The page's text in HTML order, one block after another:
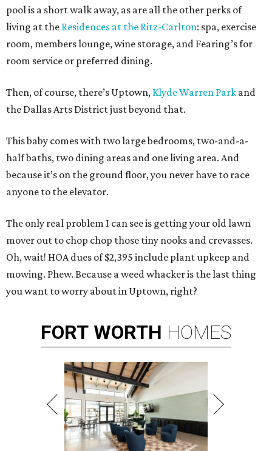
pool is a short walk away, as are all the other perks of
living at the Residences at the Ritz-Carlton: spa, exercise
room, members lounge, wine storage, and Fearing’s for
room service or preferred dining.
Then, of course, there’s Uptown, Klyde Warren Park and
the Dallas Arts District just beyond that.
This baby comes with two large bedrooms, two-and-a-
half baths, two dining areas and one living area. And
because it’s on the ground floor, you never have to race
anyone to the elevator.
The only real problem I can see is getting your old lawn
mover out to chop chop those tiny nooks and crevasses.
Oh, wait! HOA dues of $2,395 include plant upkeep and
mowing. Phew. Because a weed whacker is the last thing
you want to worry about in Uptown, right?
FORT WORTH HOMES